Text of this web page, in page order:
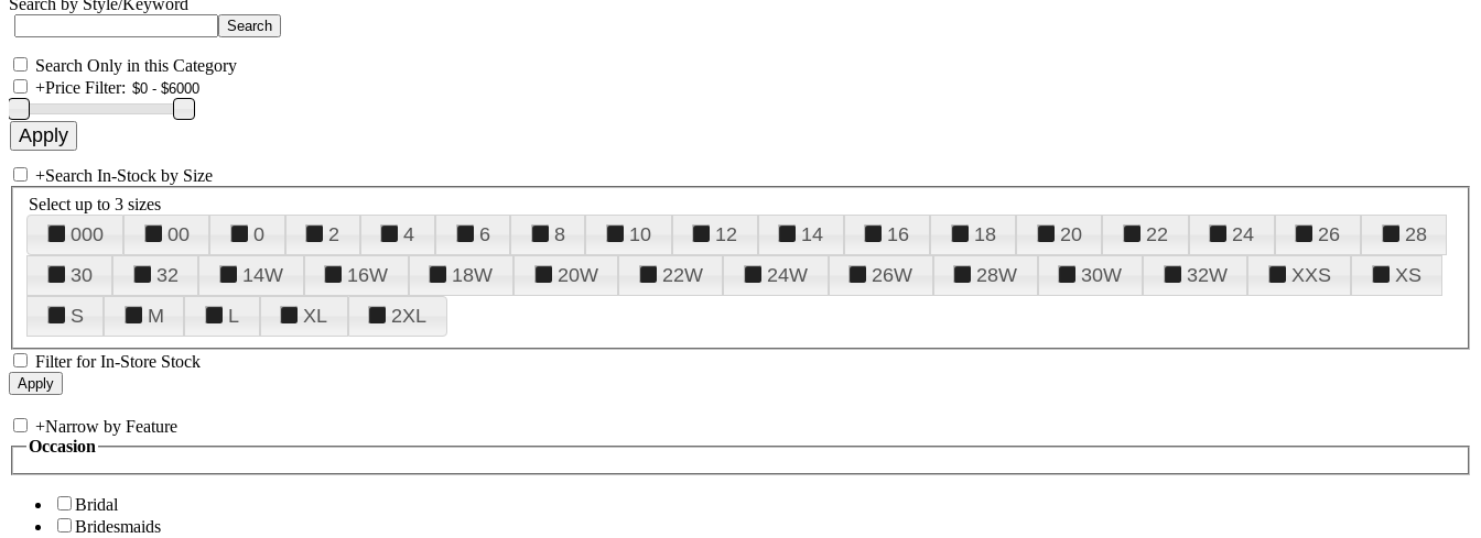
Search by Style/Keyword
Search Only in this Category
+Price Filter:
+Search In-Stock by Size
Select up to 3 sizes
000 00 0 2 4 6 8 10 12 14 16 18 20 22 24 26
28
30
32 14W 16W 18W 20W 22W 24W 26W 28W 30W 32W XXS
XS
S
M L XL 2XL
Filter for In-Store Stock
+Narrow by Feature
Occasion
Bridal
Bridesmaids